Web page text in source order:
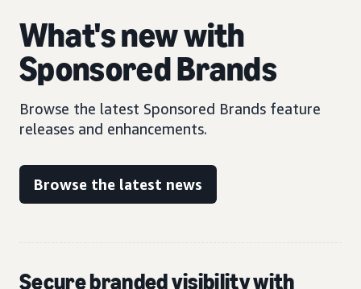
What's new with
Sponsored Brands
Browse the latest Sponsored Brands feature
releases and enhancements.
Browse the latest news
Secure branded visibility with